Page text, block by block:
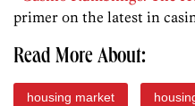
primer on the latest in
Read More About:
housing market